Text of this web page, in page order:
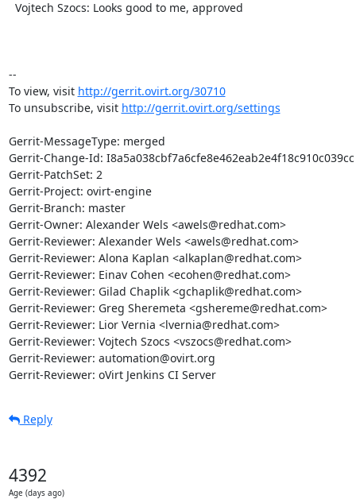
--
To view, visit http://gerrit.ovirt.org/30710
To unsubscribe, visit http://gerrit.ovirt.org/settings
Gerrit-MessageType: merged
Gerrit-Change-Id: I8a5a038cbf7a6cfe8e462eab2e4f18c910c039cc
Gerrit-PatchSet: 2
Gerrit-Project: ovirt-engine
Gerrit-Branch: master
Gerrit-Owner: Alexander Wels <awels@redhat.com>
Gerrit-Reviewer: Alexander Wels <awels@redhat.com>
Gerrit-Reviewer: Alona Kaplan <alkaplan@redhat.com>
Gerrit-Reviewer: Einav Cohen <ecohen@redhat.com>
Gerrit-Reviewer: Gilad Chaplik <gchaplik@redhat.com>
Gerrit-Reviewer: Greg Sheremeta <gshereme@redhat.com>
Gerrit-Reviewer: Lior Vernia <lvernia@redhat.com>
Gerrit-Reviewer: Vojtech Szocs <vszocs@redhat.com>
Gerrit-Reviewer: automation@ovirt.org
Gerrit-Reviewer: oVirt Jenkins CI Server
Reply
4392
Age (days ago)